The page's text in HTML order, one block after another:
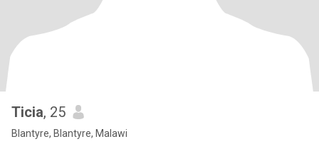
Ticia, 25
Blantyre, Blantyre, Malawi